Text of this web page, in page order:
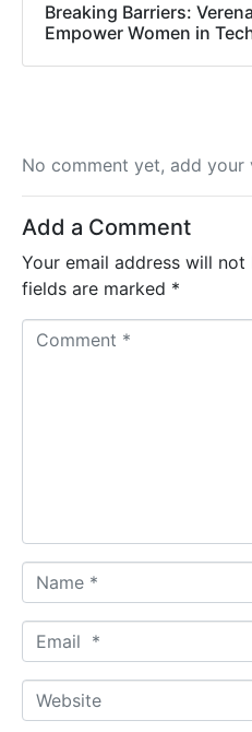
Breaking Barriers:
Empower Women in
No comment yet, add your
Add a Comment
Your email address will not
fields are marked *
a
m
*
m
aW
e